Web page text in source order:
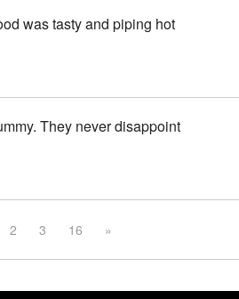
was tasty and piping hot
They never disappoint
2 3 16 »